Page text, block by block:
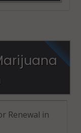
Renewal in